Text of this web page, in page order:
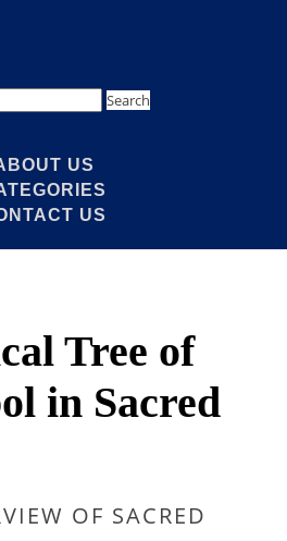
Search
US
US
Tree of
in Sacred
OF SACRED